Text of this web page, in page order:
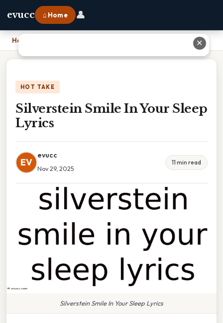
evucc ⌂ Home 👤
Home
HOT TAKE
Silverstein Smile In Your Sleep
Lyrics
EV
evucc
Nov 29, 2025
11 min read
Silverstein Smile In Your Sleep Lyrics
✕